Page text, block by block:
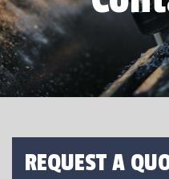
REQUEST A